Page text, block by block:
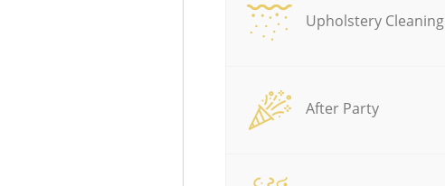
Upholstery Cleaning
After Party